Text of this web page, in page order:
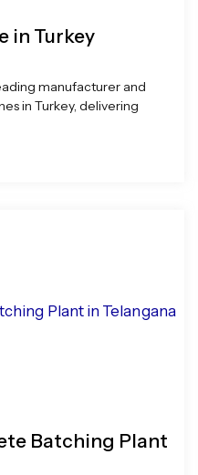
in Turkey
manufacturer and
in Turkey, delivering
Batching Plant